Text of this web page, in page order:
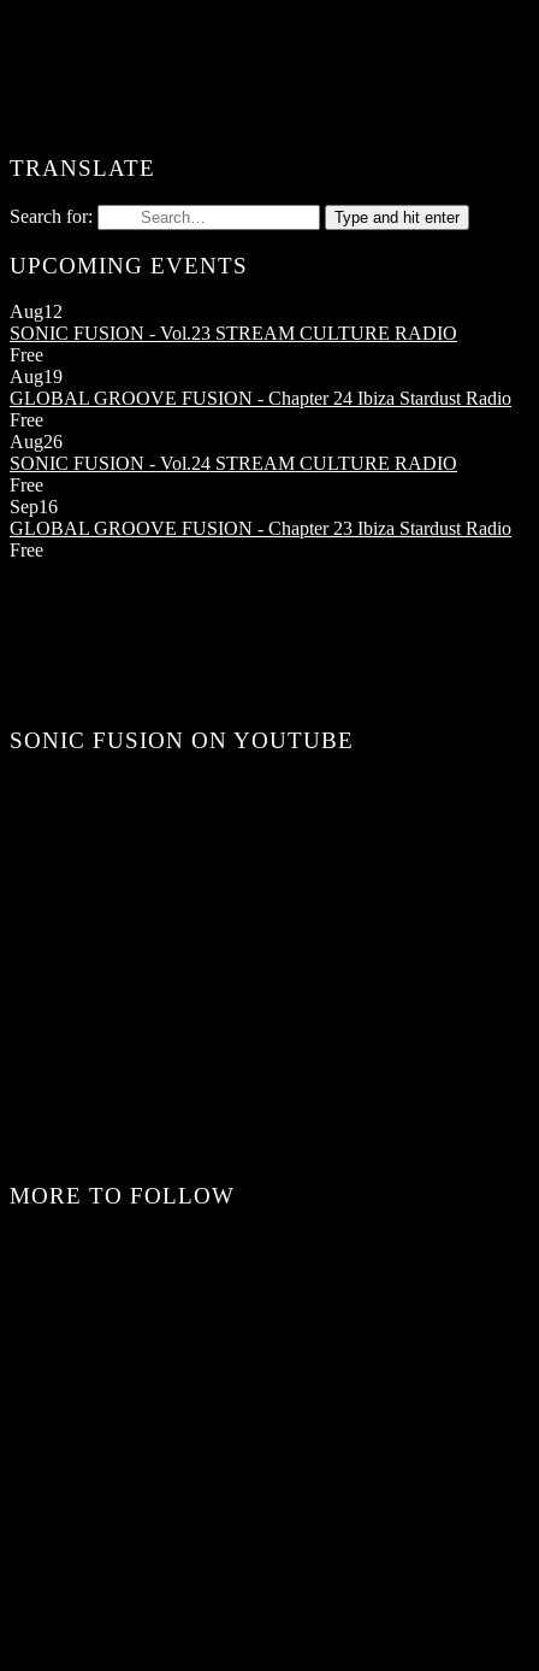
TRANSLATE
Search for: Type and hit enter
UPCOMING EVENTS
Aug12
SONIC FUSION - Vol.23 STREAM CULTURE RADIO
Free
Aug19
GLOBAL GROOVE FUSION - Chapter 24 Ibiza Stardust Radio
Free
Aug26
SONIC FUSION - Vol.24 STREAM CULTURE RADIO
Free
Sep16
GLOBAL GROOVE FUSION - Chapter 23 Ibiza Stardust Radio
Free
SONIC FUSION ON YOUTUBE
MORE TO FOLLOW